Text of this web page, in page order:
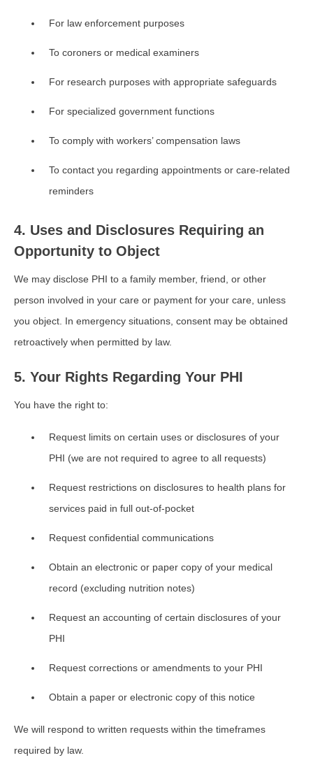
For law enforcement purposes
To coroners or medical examiners
For research purposes with appropriate safeguards
For specialized government functions
To comply with workers’ compensation laws
To contact you regarding appointments or care-related
reminders
4. Uses and Disclosures Requiring an
Opportunity to Object
We may disclose PHI to a family member, friend, or other
person involved in your care or payment for your care, unless
you object. In emergency situations, consent may be obtained
retroactively when permitted by law.
5. Your Rights Regarding Your PHI
You have the right to:
Request limits on certain uses or disclosures of your
PHI (we are not required to agree to all requests)
Request restrictions on disclosures to health plans for
services paid in full out-of-pocket
Request confidential communications
Obtain an electronic or paper copy of your medical
record (excluding nutrition notes)
Request an accounting of certain disclosures of your
PHI
Request corrections or amendments to your PHI
Obtain a paper or electronic copy of this notice
We will respond to written requests within the timeframes
required by law.